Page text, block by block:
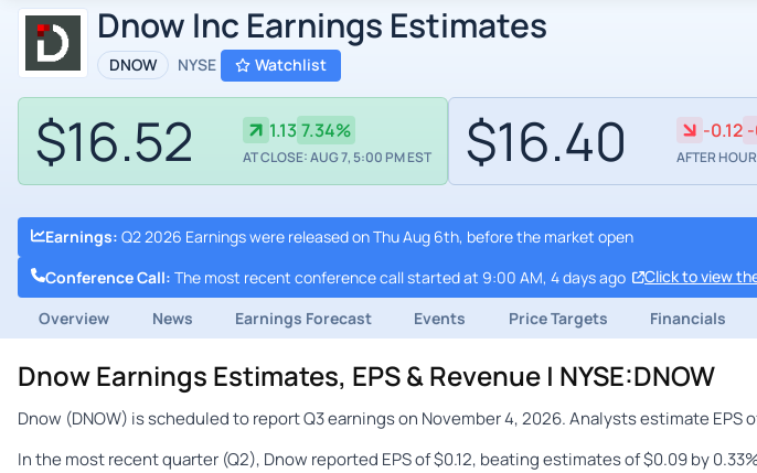
Dnow Inc Earnings Estimates
DNOW NYSE Watchlist
$16.52 1.13 7.34%
AT CLOSE: AUG 7, 5:00 PM EST $16.40 -0.12
AFTER
Earnings: Q2 2026 Earnings were released on Thu Aug 6th, before the market open
Conference Call: The most recent conference call started at 9:00 AM, 4 days ago
Click to view
Overview
News Earnings Forecast Events Price Targets Financials
Dnow Earnings Estimates, EPS & Revenue | NYSE:DNOW
Dnow (DNOW) is scheduled to report Q3 earnings on November 4, 2026. Analysts estimate EPS
In the most recent quarter (Q2), Dnow reported EPS of $0.12, beating estimates of $0.09 by